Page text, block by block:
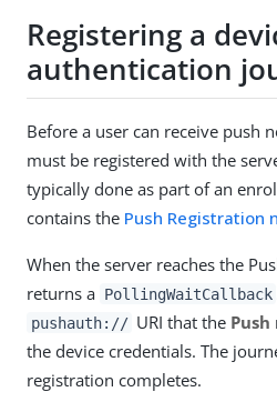
Registering a
authentication
Before a user can receive push
must be registered with the
typically done as part of an
contains the Push Registration
When the server reaches the
returns a PollingWaitCallback
pushauth:// URI that the Push
the device credentials. The
registration completes.